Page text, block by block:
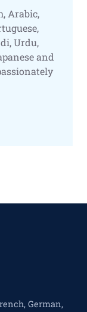
Arabic,
Urdu,
and
German,